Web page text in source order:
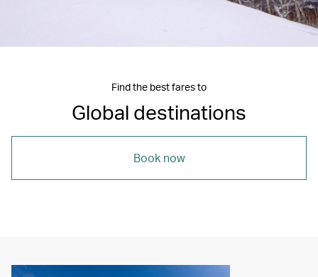
Find the best fares to
Global destinations
Book now